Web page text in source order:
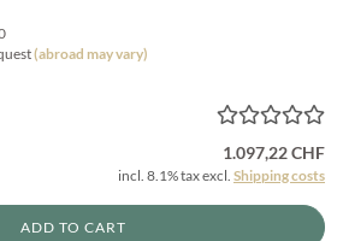
(abroad may vary)
1.097,22 CHF
incl. 8.1% tax excl. Shipping costs
ADD TO CART